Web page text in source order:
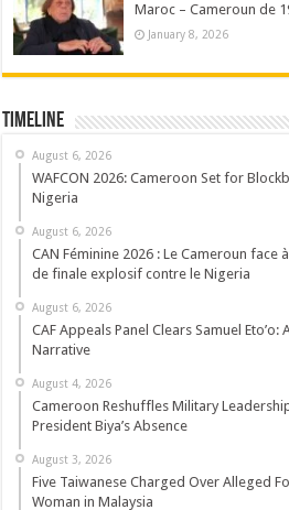
Maroc – Cameroun de
January 8, 2026
Timeline
August 6, 2026
WAFCON 2026: Cameroon Set for
Nigeria
August 6, 2026
CAN Féminine 2026 : Le Cameroun
de finale explosif contre le Nigeria
August 6, 2026
CAF Appeals Panel Clears Samuel
Narrative
August 4, 2026
Cameroon Reshuffles Military
President Biya’s Absence
August 3, 2026
Five Taiwanese Charged Over Alleged
Woman in Malaysia